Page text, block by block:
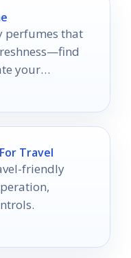
perfumes that
your
Travel
friendly